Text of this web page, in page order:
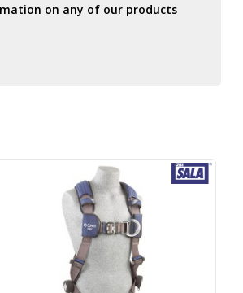
on any of our products